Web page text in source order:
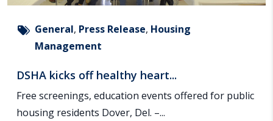
General, Press Release, Housing
Management
DSHA kicks off healthy heart...
Free screenings, education events offered for public
housing residents Dover, Del. –...